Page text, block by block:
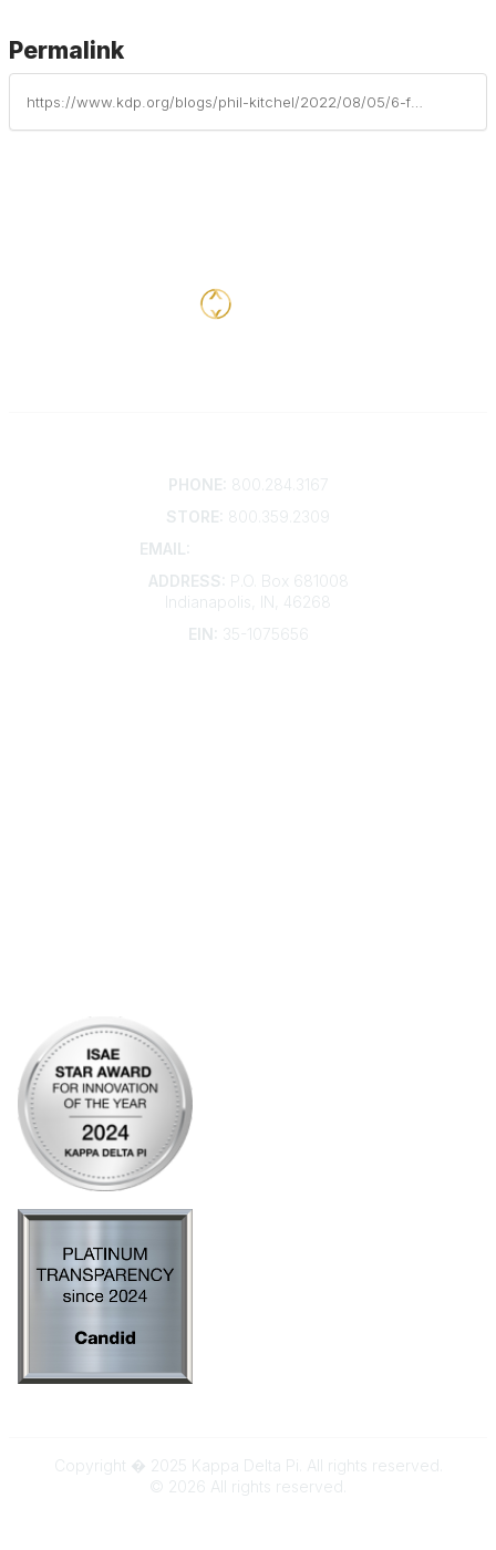
Permalink
PHONE: 800.284.3167
STORE: 800.359.2309
EMAIL:
ADDRESS:
P.O. Box 681008
Indianapolis, IN, 46268
EIN:
35-1075656
Copyright � 2025 Kappa Delta Pi. All rights reserved.
© 2026 All rights reserved.